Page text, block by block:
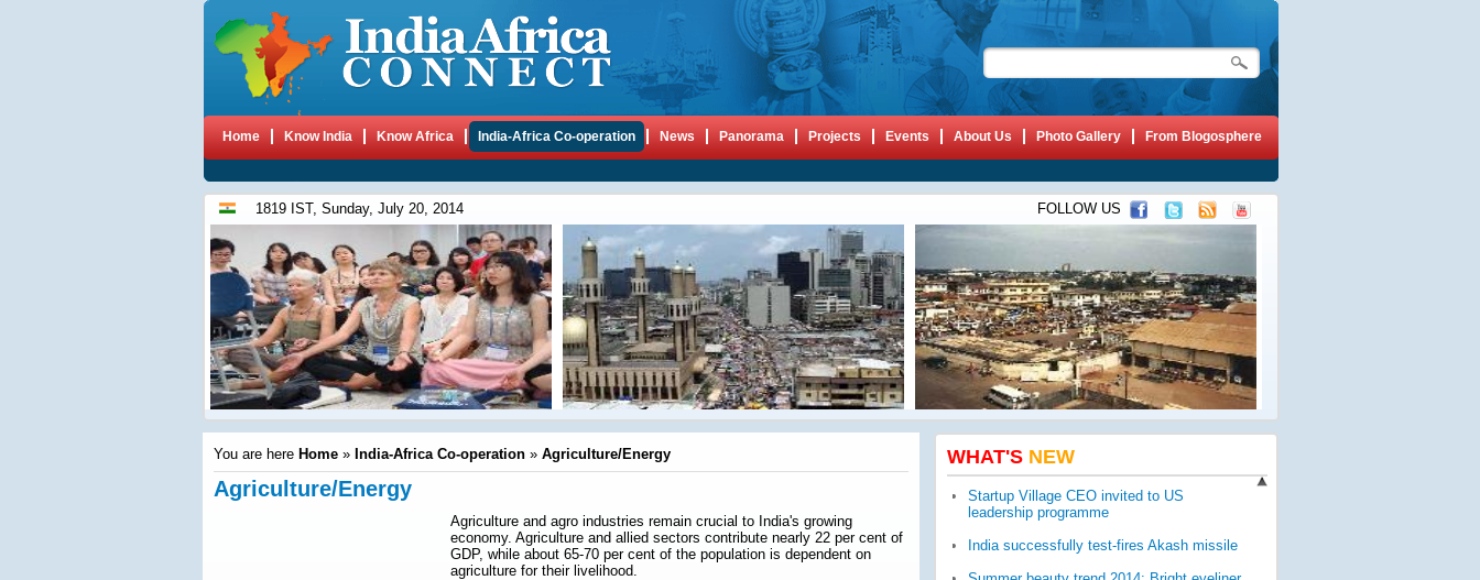
Home Know India Know Africa India-Africa Co-operation News Panorama Projects Events About Us Photo Gallery From Blogosphere
1819 IST, Sunday, July 20, 2014 FOLLOW US
You are here Home» India-Africa Co-operation» Agriculture/Energy
Agriculture/Energy
Agriculture and agro industries remain crucial to India's growing
economy. Agriculture and allied sectors contribute nearly 22 per cent of
GDP, while about 65-70 per cent of the population is dependent on
agriculture for their livelihood.
WHAT'S NEW
Startup Village CEO invited to US
leadership programme
India successfully test-fires Akash missile